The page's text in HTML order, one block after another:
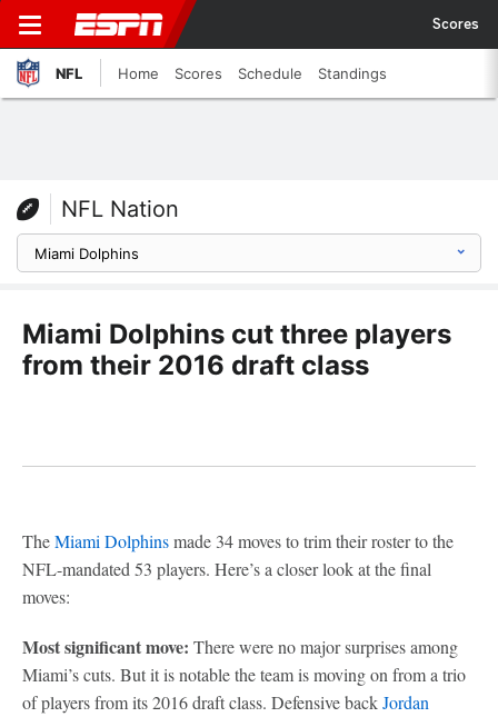
Scores
NFL Home Scores Schedule Standings
NFL Nation
Miami Dolphins cut three players
from their 2016 draft class
TheMiami Dolphinsmade 34 moves to trim their roster to the
NFL-mandated 53 players. Here’s a closer look at the final
moves:
Most significant move: There were no major surprises among
Miami’s cuts. But it is notable the team is moving on from a trio
of players from its 2016 draft class. Defensive backJordan